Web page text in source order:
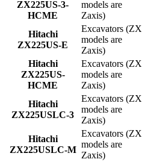
ZX225US-3-
HCME
models are
Zaxis)
Hitachi
ZX225US-E
Excavators (ZX
models are
Zaxis)
Hitachi
ZX225US-
HCME
Excavators (ZX
models are
Zaxis)
Hitachi
ZX225USLC-3
Excavators (ZX
models are
Zaxis)
Hitachi
ZX225USLC-M
Excavators (ZX
models are
Zaxis)